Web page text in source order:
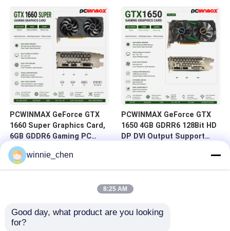
HD/DP/DVI In Stock for
Desktop Computer Builds
DVI 14Gbps Memory
PCWINMAX GeForce GTX
1660 Super Graphics Card,
6GB GDDR6 Gaming PC
GPU 192bit Video Card
PCIe 3.0 x16 1660S Game
Cards
PCWINMAX GeForce GTX
1650 4GB GDRR6 128Bit HD
DP DVI Output Support
winnie_chen
8:25 AM
Good day, what product are you looking
for?